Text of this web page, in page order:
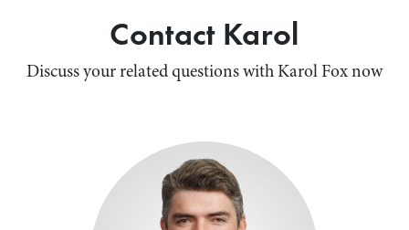
Contact Karol
Discuss your related questions with Karol Fox now